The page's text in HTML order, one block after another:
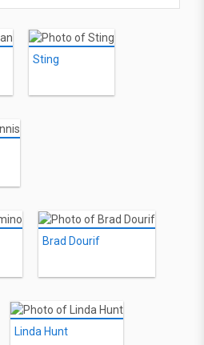
Sting
Brad Dourif
Linda Hunt